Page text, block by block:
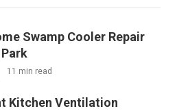
Swamp Cooler Repair
11 min read
Kitchen Ventilation